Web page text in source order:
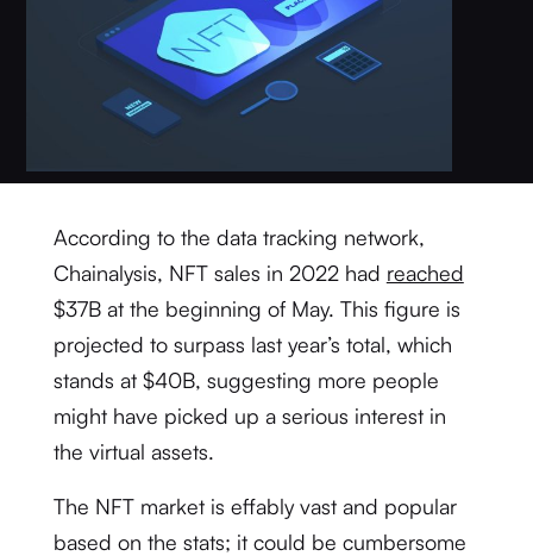
According to the data tracking network,
Chainalysis, NFT sales in 2022 had reached
$37B at the beginning of May. This figure is
projected to surpass last year’s total, which
stands at $40B, suggesting more people
might have picked up a serious interest in
the virtual assets.
The NFT market is effably vast and popular
based on the stats; it could be cumbersome